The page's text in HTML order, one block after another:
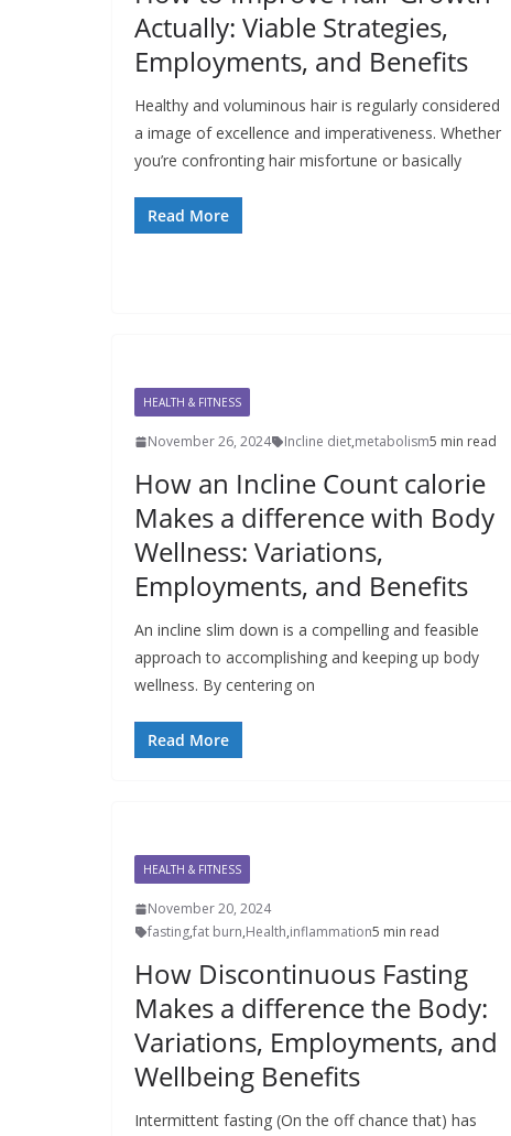
Actually: Viable Strategies,
Employments, and Benefits
Healthy and voluminous hair is regularly considered
a image of excellence and imperativeness. Whether
you’re confronting hair misfortune or basically
Read More
HEALTH & FITNESS
November 26, 2024 Incline diet,metabolism5 min read
How an Incline Count calorie
Makes a difference with Body
Wellness: Variations,
Employments, and Benefits
An incline slim down is a compelling and feasible
approach to accomplishing and keeping up body
wellness. By centering on
Read More
HEALTH & FITNESS
November 20, 2024
fasting,fat burn,Health,inflammation5 min read
How Discontinuous Fasting
Makes a difference the Body:
Variations, Employments, and
Wellbeing Benefits
Intermittent fasting (On the off chance that) has